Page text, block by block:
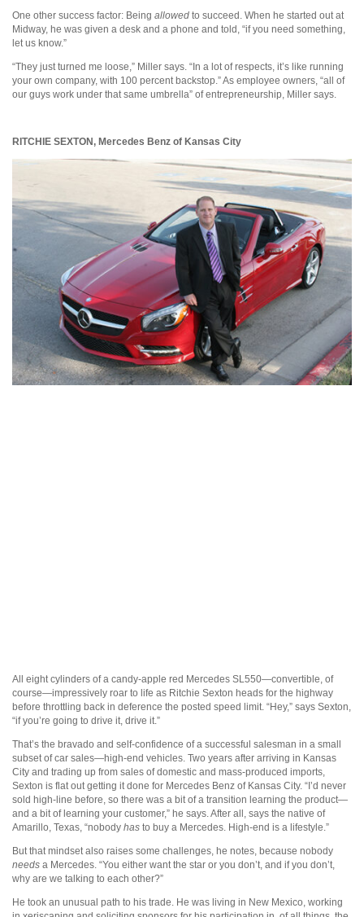
One other success factor: Being allowed to succeed. When he started out at
Midway, he was given a desk and a phone and told, “if you need something,
let us know.”
“They just turned me loose,” Miller says. “In a lot of respects, it’s like running
your own company, with 100 percent backstop.” As employee owners, “all of
our guys work under that same umbrella” of entrepreneurship, Miller says.
RITCHIE SEXTON, Mercedes Benz of Kansas City
All eight cylinders of a candy-apple red Mercedes SL550—convertible, of
course—impressively roar to life as Ritchie Sexton heads for the highway
before throttling back in deference the posted speed limit. “Hey,” says Sexton,
“if you’re going to drive it, drive it.”
That’s the bravado and self-confidence of a successful salesman in a small
subset of car sales—high-end vehicles. Two years after arriving in Kansas
City and trading up from sales of domestic and mass-produced imports,
Sexton is flat out getting it done for Mercedes Benz of Kansas City. “I’d never
sold high-line before, so there was a bit of a transition learning the product—
and a bit of learning your customer,” he says. After all, says the native of
Amarillo, Texas, “nobody has to buy a Mercedes. High-end is a lifestyle.”
But that mindset also raises some challenges, he notes, because nobody
needs a Mercedes. “You either want the star or you don’t, and if you don’t,
why are we talking to each other?”
He took an unusual path to his trade. He was living in New Mexico, working